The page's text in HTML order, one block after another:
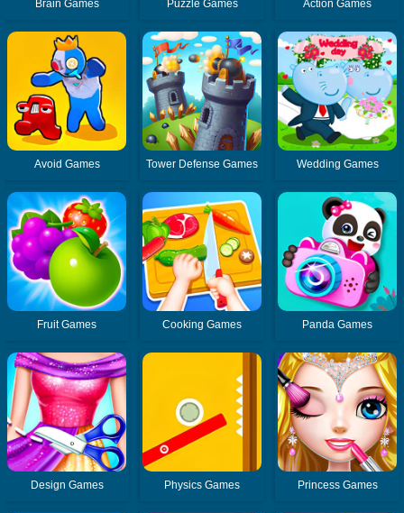
Brain Games Puzzle Games Action Games
Avoid Games Tower Defense Games Wedding Games
Fruit Games Cooking Games Panda Games
Design Games Physics Games Princess Games